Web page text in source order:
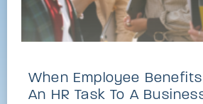
When Employee
An HR Task To A